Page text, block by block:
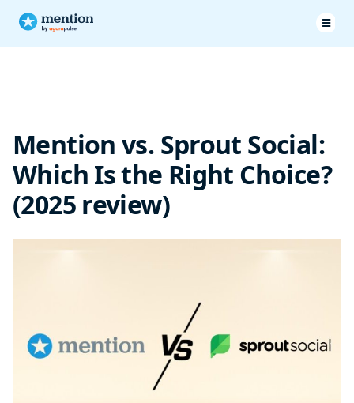
Customer service
Customer testimonials
SproutSocial vs Mention: Final Verdict
Mention vs. Sprout Social:
Which Is the Right Choice?
(2025 review)